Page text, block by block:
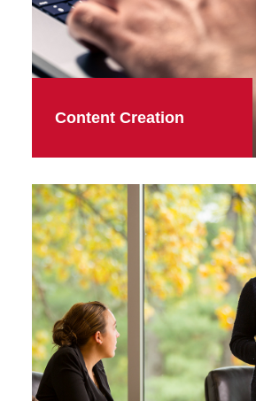
Content Creation